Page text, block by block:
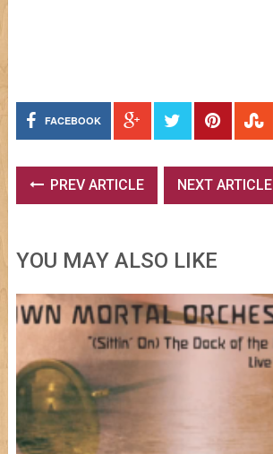
FACEBOOK
PREV ARTICLE NEXT ARTICLE
YOU MAY ALSO LIKE